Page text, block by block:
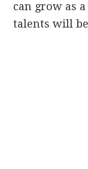
can grow as
talents will